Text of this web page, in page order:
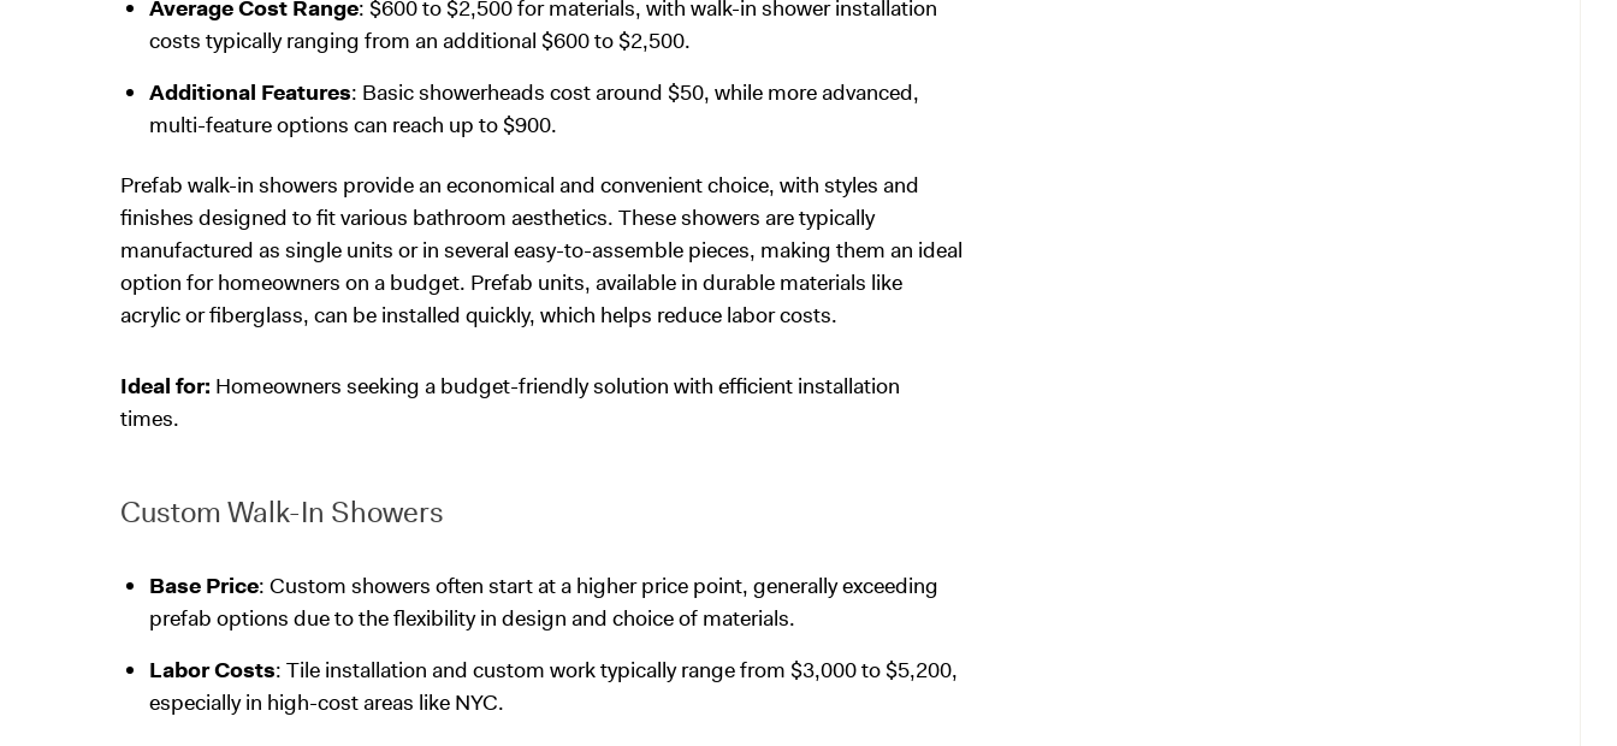
Average Cost Range: $600 to $2,500 for materials, with walk-in shower installation
costs typically ranging from an additional $600 to $2,500.
Additional Features: Basic showerheads cost around $50, while more advanced,
multi-feature options can reach up to $900.
Prefab walk-in showers provide an economical and convenient choice, with styles and
finishes designed to fit various bathroom aesthetics. These showers are typically
manufactured as single units or in several easy-to-assemble pieces, making them an ideal
option for homeowners on a budget. Prefab units, available in durable materials like
acrylic or fiberglass, can be installed quickly, which helps reduce labor costs.
Ideal for: Homeowners seeking a budget-friendly solution with efficient installation
times.
Custom Walk-In Showers
Base Price: Custom showers often start at a higher price point, generally exceeding
prefab options due to the flexibility in design and choice of materials.
Labor Costs: Tile installation and custom work typically range from $3,000 to $5,200,
especially in high-cost areas like NYC.